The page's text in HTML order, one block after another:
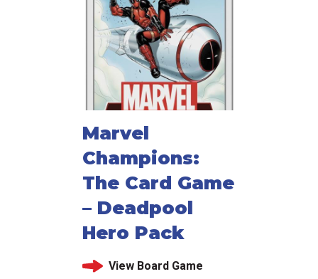
Marvel
Champions:
The Card Game
– Deadpool
Hero Pack
View Board Game